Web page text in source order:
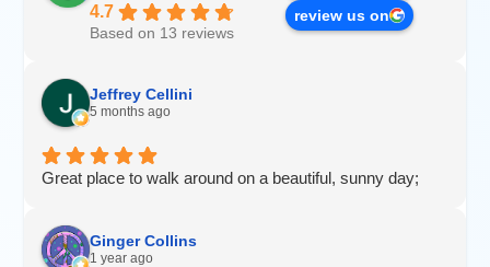
4.7
Based on 13 reviews
review us on
Jeffrey Cellini
5 months ago
Great place to walk around on a beautiful, sunny day;
Ginger Collins
1 year ago